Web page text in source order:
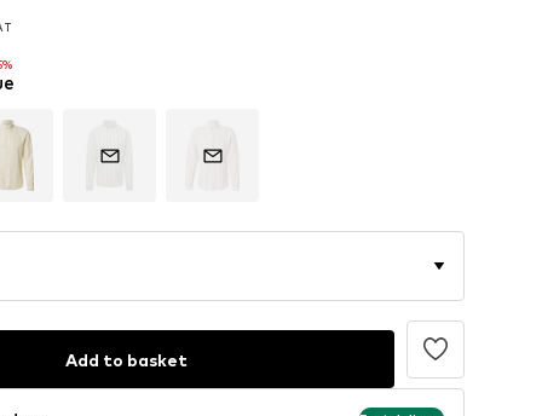
Add to basket